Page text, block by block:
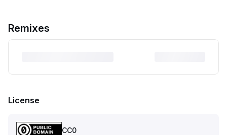
Remixes
License
CC0